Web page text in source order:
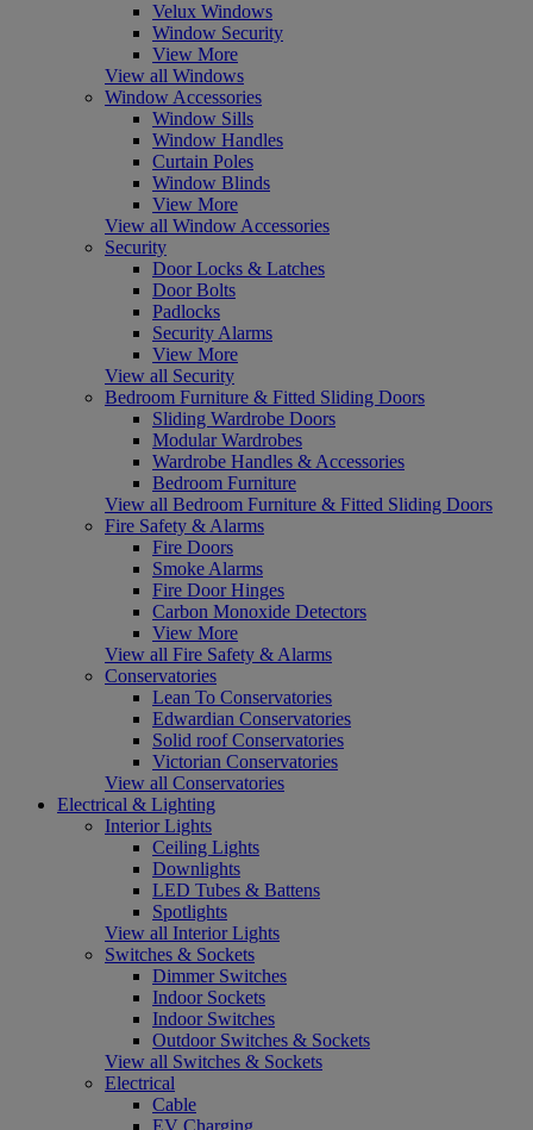
Velux Windows
Window Security
View More
View all Windows
Window Accessories
Window Sills
Window Handles
Curtain Poles
Window Blinds
View More
View all Window Accessories
Security
Door Locks & Latches
Door Bolts
Padlocks
Security Alarms
View More
View all Security
Bedroom Furniture & Fitted Sliding Doors
Sliding Wardrobe Doors
Modular Wardrobes
Wardrobe Handles & Accessories
Bedroom Furniture
View all Bedroom Furniture & Fitted Sliding Doors
Fire Safety & Alarms
Fire Doors
Smoke Alarms
Fire Door Hinges
Carbon Monoxide Detectors
View More
View all Fire Safety & Alarms
Conservatories
Lean To Conservatories
Edwardian Conservatories
Solid roof Conservatories
Victorian Conservatories
View all Conservatories
Electrical & Lighting
Interior Lights
Ceiling Lights
Downlights
LED Tubes & Battens
Spotlights
View all Interior Lights
Switches & Sockets
Dimmer Switches
Indoor Sockets
Indoor Switches
Outdoor Switches & Sockets
View all Switches & Sockets
Electrical
Cable